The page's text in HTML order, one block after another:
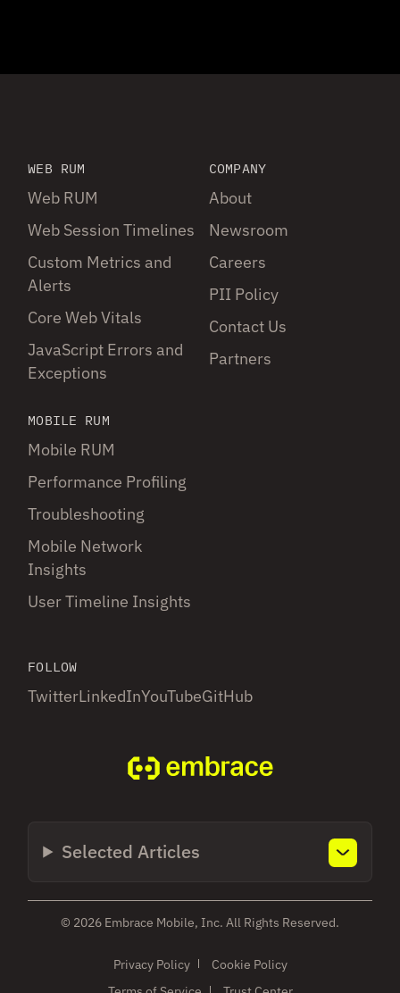
WEB RUM
Web RUM
Web Session Timelines
Custom Metrics and
Alerts
Core Web Vitals
JavaScript Errors and
Exceptions
MOBILE RUM
Mobile RUM
Performance Profiling
Troubleshooting
Mobile Network
Insights
User Timeline Insights
COMPANY
About
Newsroom
Careers
PII Policy
Contact Us
Partners
FOLLOW
TwitterLinkedInYouTubeGitHub
Selected Articles
Privacy Policy
Cookie Policy
© 2026 Embrace Mobile, Inc. All Rights Reserved.